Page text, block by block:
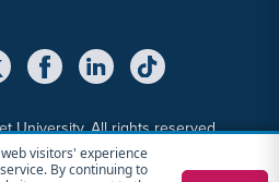
visitors' experience
By continuing to
LinkLink
University. All rights reserved.
Statement Cookie Consent Notice